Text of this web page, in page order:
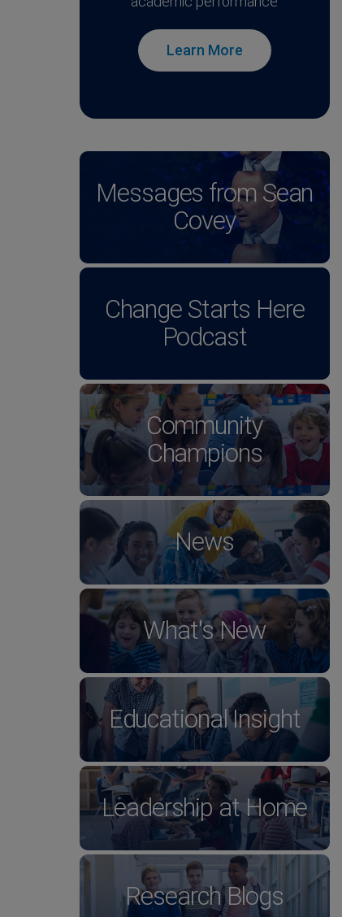
Learn More
Messages from Sean
Covey
Change Starts Here
Podcast
Community
Champions
News
What's New
Educational Insight
Leadership at Home
Research Blogs